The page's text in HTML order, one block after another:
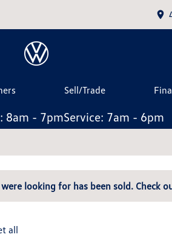
Sell/Trade
8am - 7pmService: 7am - 6pm
looking for has been sold. Check
all